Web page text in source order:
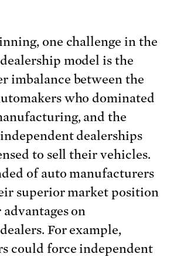
one challenge in the
model is the
imbalance between the
who dominated
and the
dealerships
to sell their vehicles.
of auto manufacturers
superior market position
on
For example,
could force independent